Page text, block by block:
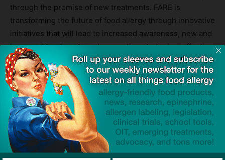
through the promise of new treatments. FARE is
transforming the future of food allergy through innovative
initiatives that will lead to increased awareness, new and
improved treatments and prevention strategies, effective
policies and legislation and novel approaches to
managing the disease. For more information, please visit
www.foodallergy.org
. To join FARE’s transformative five-
year fundraising and awareness campaign, Contains:
Courage®, supporting families living with food allergies
and educating ALL communities about the disease, visit
www.foodallergy.org/containscourage .